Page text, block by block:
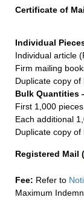
Certificate of
Individual
Individual article
Firm mailing
Duplicate copy
Bulk Quantities
First 1,000
Each additional
Duplicate copy of
Registered Mail (
Fee: Refer to
Maximum